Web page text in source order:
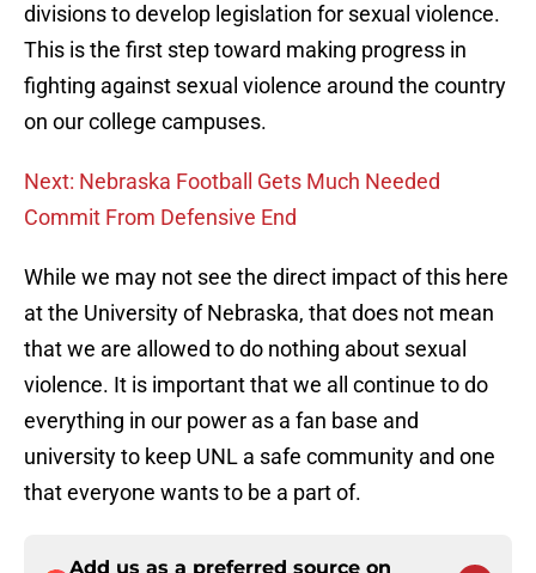
divisions to develop legislation for sexual violence.
This is the first step toward making progress in
fighting against sexual violence around the country
on our college campuses.
Next: Nebraska Football Gets Much Needed
Commit From Defensive End
While we may not see the direct impact of this here
at the University of Nebraska, that does not mean
that we are allowed to do nothing about sexual
violence. It is important that we all continue to do
everything in our power as a fan base and
university to keep UNL a safe community and one
that everyone wants to be a part of.
Add us as a preferred source on